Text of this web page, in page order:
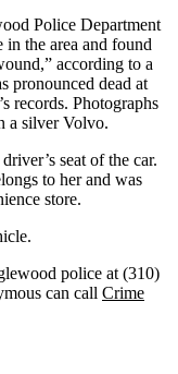
Police Department
in the area and found
according to a
pronounced dead at
records. Photographs
a silver Volvo.
seat of the car.
to her and was
store.
police at (310)
can call Crime